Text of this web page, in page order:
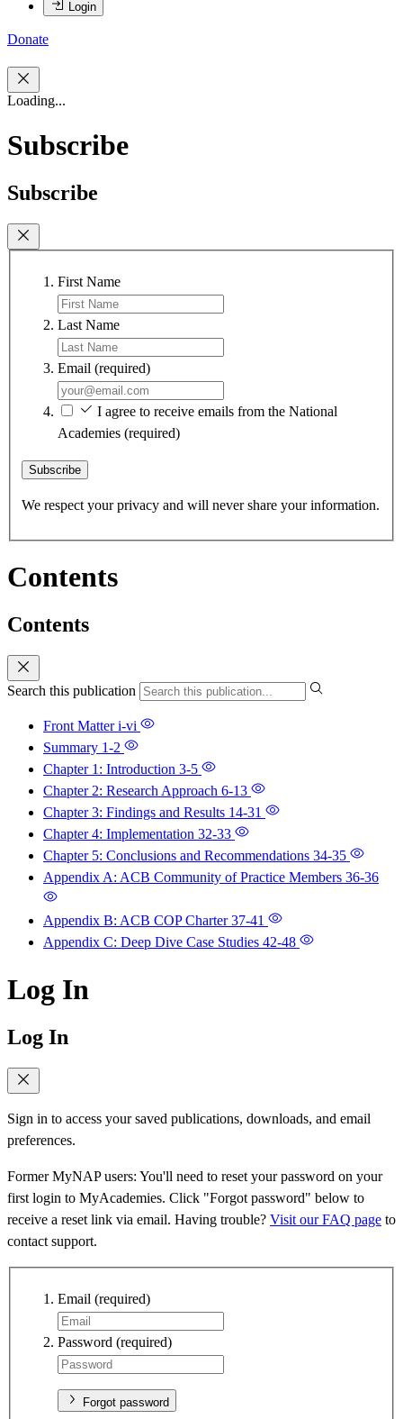
Login
Donate
Loading...
Subscribe
Subscribe
First Name
Last Name
Email (required)
I agree to receive emails from the National
Academies (required)
Subscribe
We respect your privacy and will never share your information.
Contents
Contents
Search this publication
Front Matteri-vi
Summary 1-2
Chapter 1: Introduction 3-5
Chapter 2: Research Approach 6-13
Chapter 3: Findings and Results 14-31
Chapter 4: Implementation 32-33
Chapter 5: Conclusions and Recommendations 34-35
Appendix A: ACB Community of Practice Members 36-36
Appendix B: ACB COP Charter37-41
Appendix C: Deep Dive Case Studies 42-48
Log In
Log In
Sign in to access your saved publications, downloads, and email
preferences.
Former MyNAP users: You'll need to reset your password on your
first login to MyAcademies. Click "Forgot password" below to
receive a reset link via email. Having trouble? Visit our FAQ page to
contact support.
Email (required)
Password (required)
Forgot password